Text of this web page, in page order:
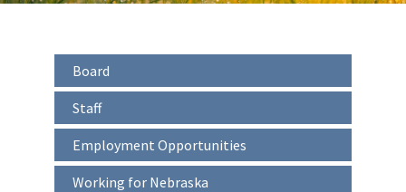
Interior
-
Sidebar
-
Secondary
Main
navigation
Board
Staff
Employment Opportunities
Working for Nebraska